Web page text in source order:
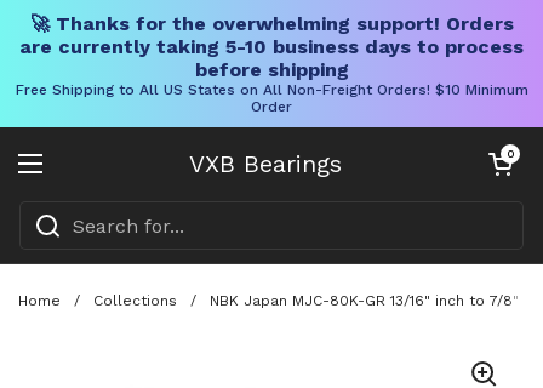
🚀 Thanks for the overwhelming support! Orders
are currently taking 5-10 business days to process
before shipping
Free Shipping to All US States on All Non-Freight Orders! $10 Minimum
Order
VXB Bearings
Open menu
Open cart
0
Home / Collections / NBK Japan MJC-80K-GR 13/16" inch to 7/8"